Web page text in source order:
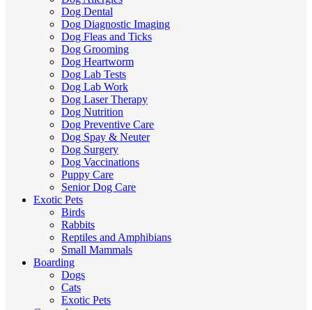
Dog Dental
Dog Diagnostic Imaging
Dog Fleas and Ticks
Dog Grooming
Dog Heartworm
Dog Lab Tests
Dog Lab Work
Dog Laser Therapy
Dog Nutrition
Dog Preventive Care
Dog Spay & Neuter
Dog Surgery
Dog Vaccinations
Puppy Care
Senior Dog Care
Exotic Pets
Birds
Rabbits
Reptiles and Amphibians
Small Mammals
Boarding
Dogs
Cats
Exotic Pets